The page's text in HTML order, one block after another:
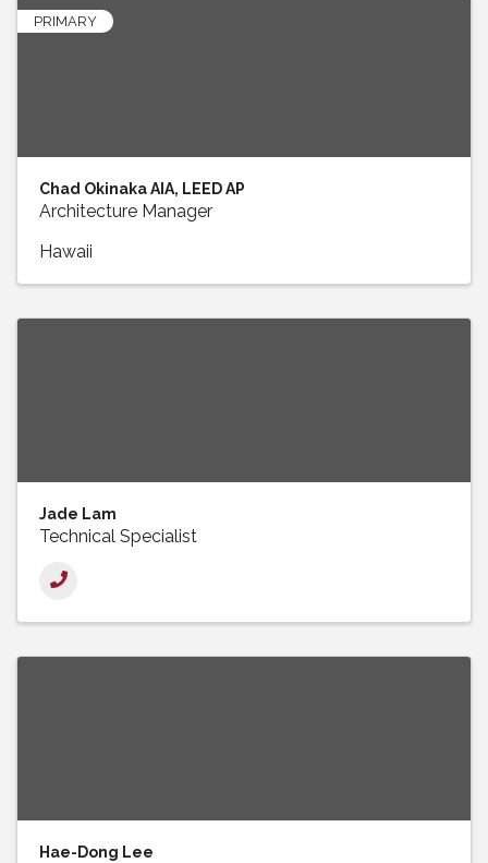
PRIMARY
Chad Okinaka AIA, LEED AP
Architecture Manager
Hawaii
Jade Lam
Technical Specialist
Hae-Dong Lee